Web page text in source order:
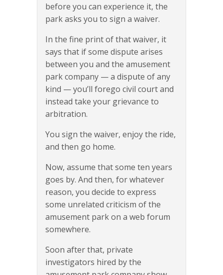
before you can experience it, the
park asks you to sign a waiver.
In the fine print of that waiver, it
says that if some dispute arises
between you and the amusement
park company — a dispute of any
kind — you’ll forego civil court and
instead take your grievance to
arbitration.
You sign the waiver, enjoy the ride,
and then go home.
Now, assume that some ten years
goes by. And then, for whatever
reason, you decide to express
some unrelated criticism of the
amusement park on a web forum
somewhere.
Soon after that, private
investigators hired by the